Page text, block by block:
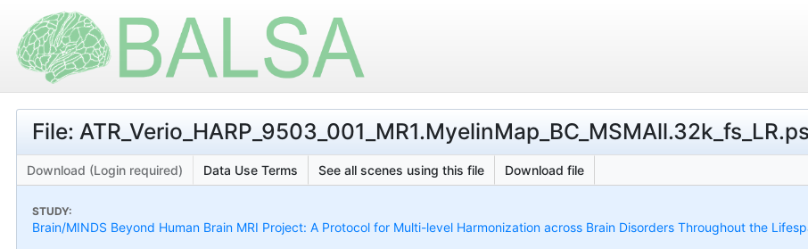
File:
Download (Login required) Data Use Terms See all scenes using this file Download file
STUDY:
Brain/MINDS Beyond Human Brain MRI Project: A Protocol for Multi-level Harmonization across Brain Disorders Throughout the